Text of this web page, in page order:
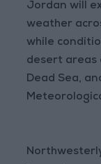
Jordan will
weather
while
desert areas
Dead Sea,